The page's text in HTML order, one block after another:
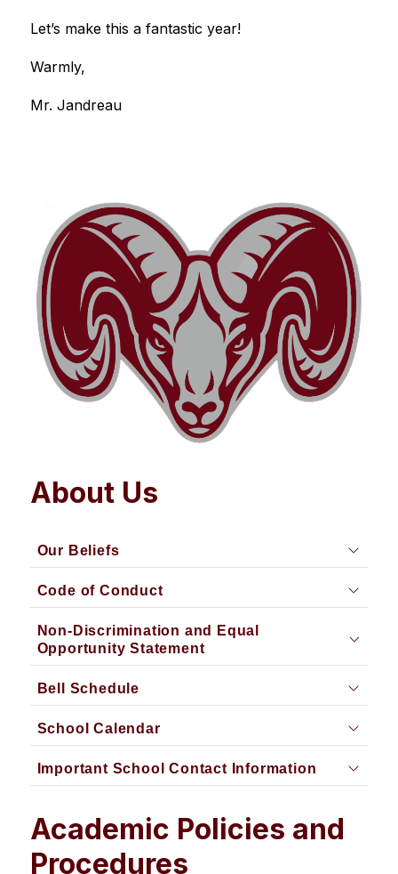
Let’s make this a fantastic year!
Warmly,
Mr. Jandreau
About Us
Our Beliefs
Code of Conduct
Non-Discrimination and Equal
Opportunity Statement
Bell Schedule
School Calendar
Important School Contact Information
Academic Policies and
Procedures